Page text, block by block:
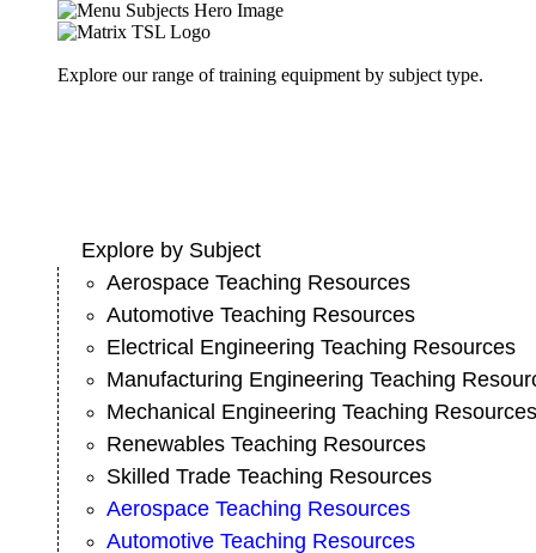
Explore our range of training equipment by subject type.
Explore by Subject
Aerospace Teaching Resources
Automotive Teaching Resources
Electrical Engineering Teaching Resources
Manufacturing Engineering Teaching
Mechanical Engineering Teaching Resources
Renewables Teaching Resources
Skilled Trade Teaching Resources
Aerospace Teaching Resources
Automotive Teaching Resources